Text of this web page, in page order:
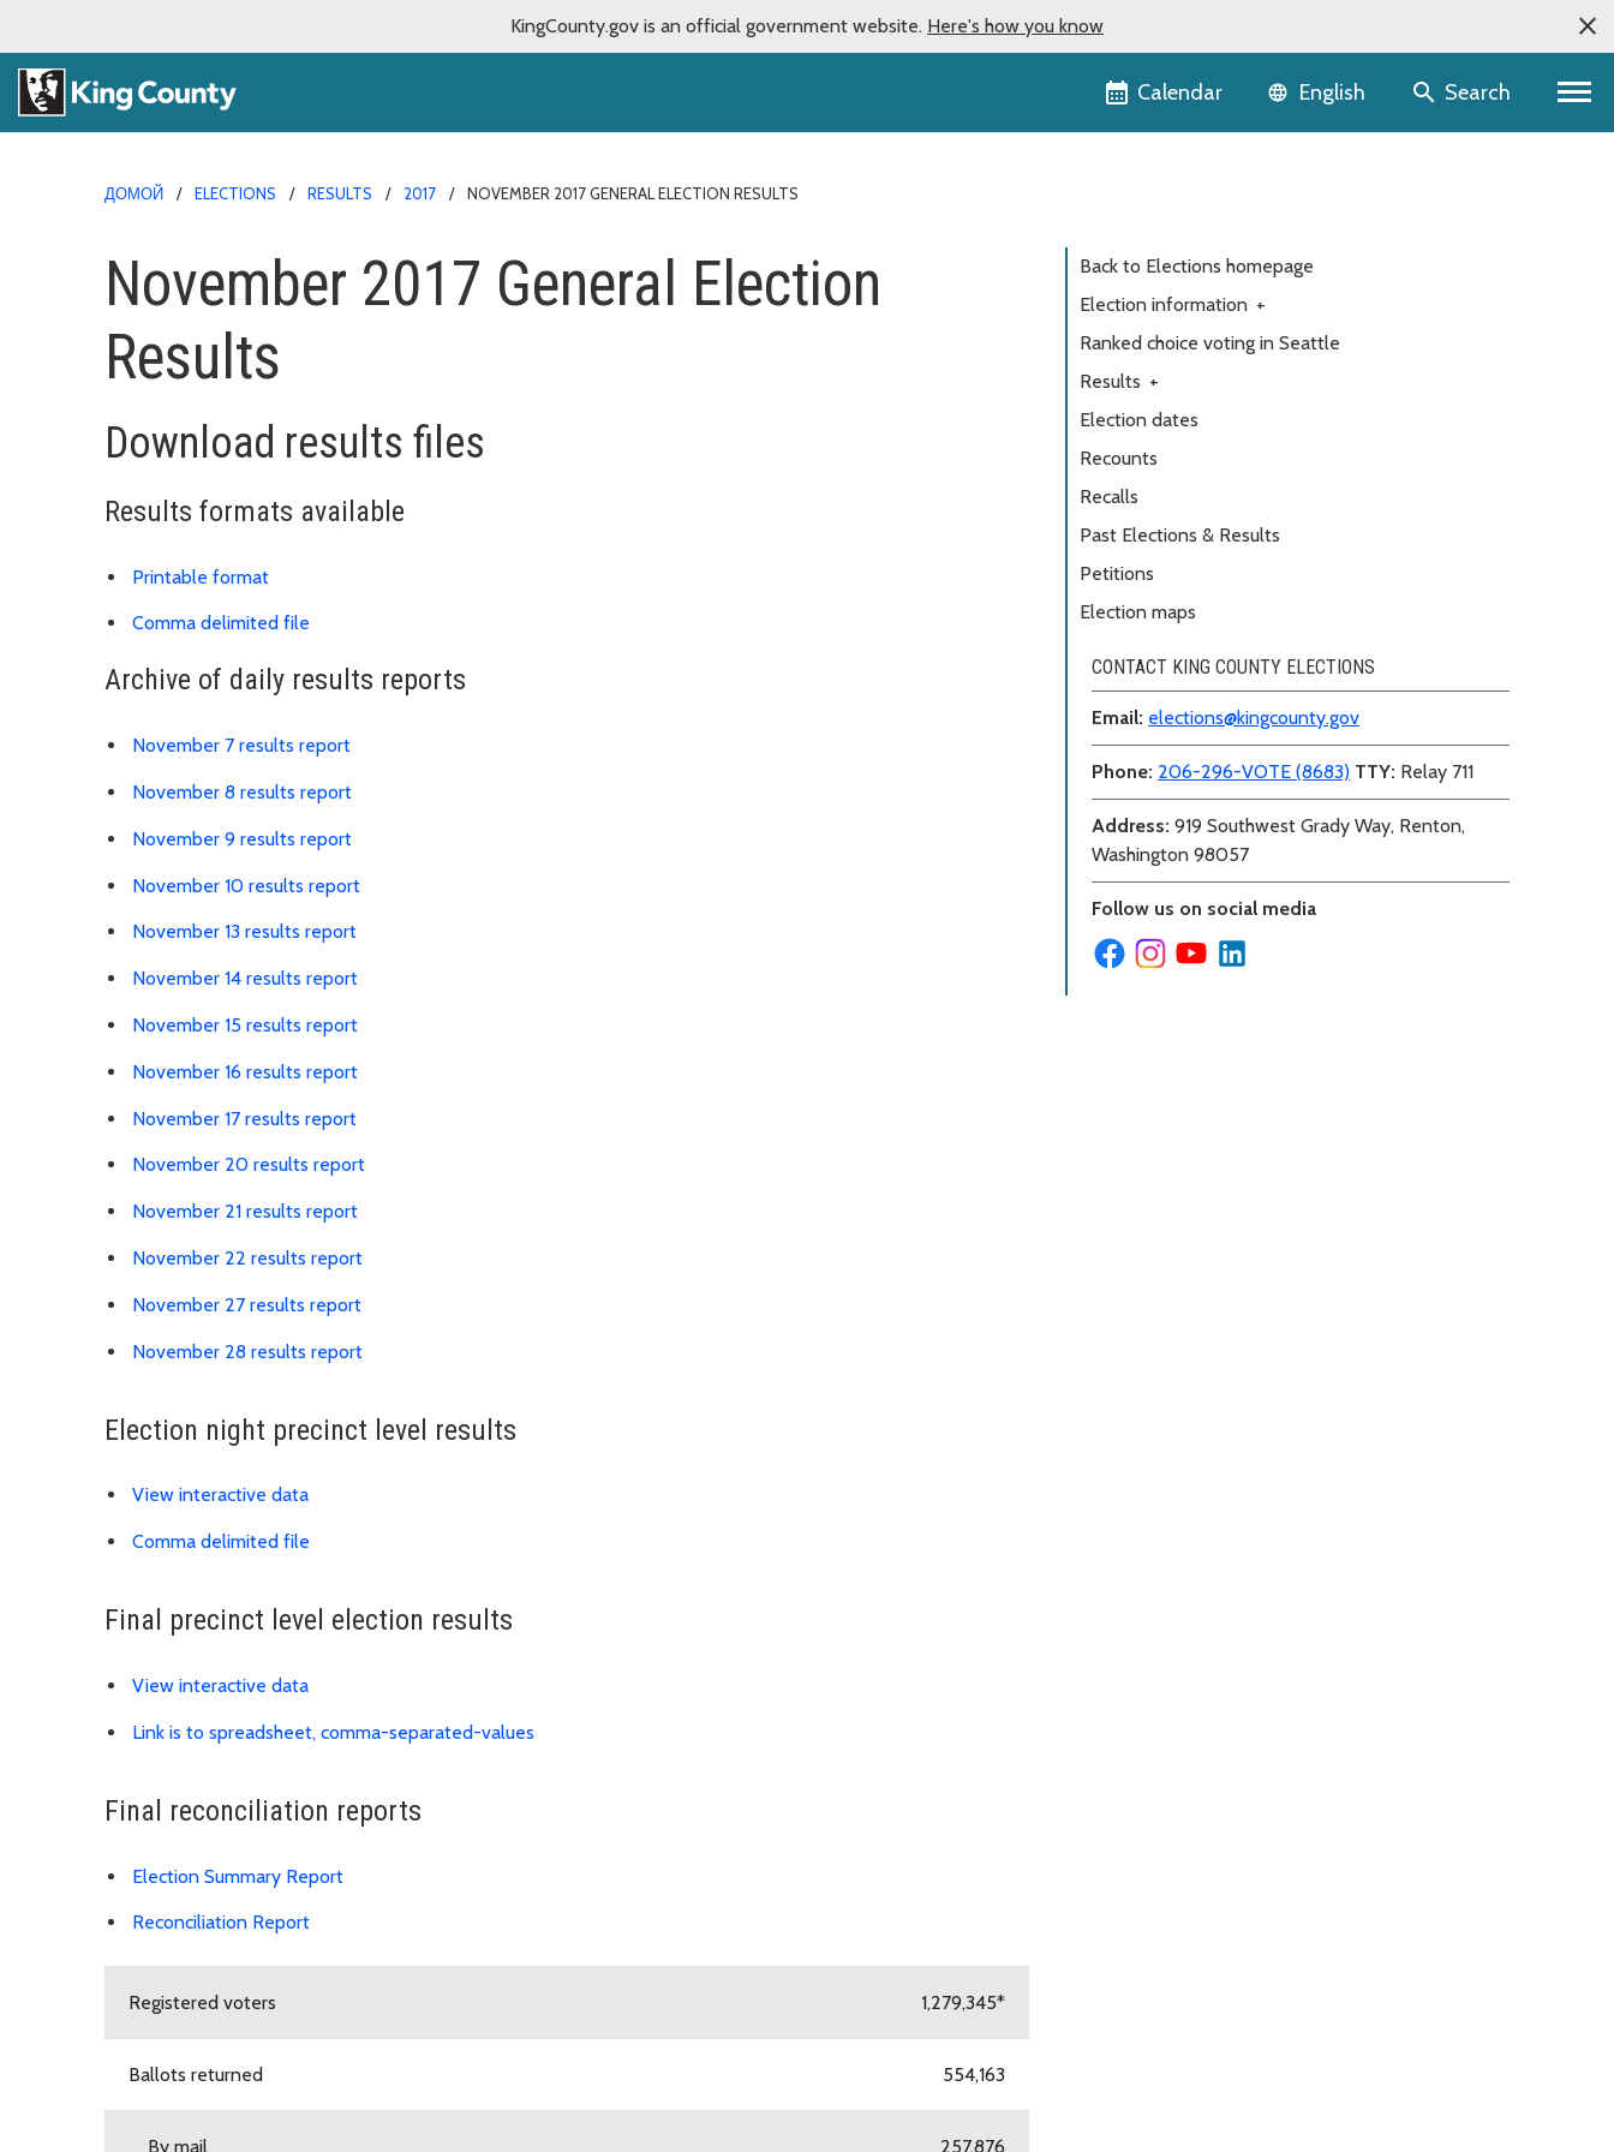
KingCounty.gov is an official government website. Here's how you know
Calendar Language selector
English Search
ДОМОЙ ELECTIONS RESULTS 2017 NOVEMBER 2017 GENERAL ELECTION RESULTS
November 2017 General Election
Results
Download results files
Results formats available
Printable formatDownload results PDF
Comma delimited file
Archive of daily results reports
November 7 results reportLink is to spreadsheet, comma-separated-values
November 8 results reportLink is to spreadsheet, comma-separated-values
November 9 results reportLink is to spreadsheet, comma-separated-values
November 10 results reportLink is to spreadsheet, comma-separated-values
November 13 results reportLink is to spreadsheet, comma-separated-values
November 14 results reportLink is to spreadsheet, comma-separated-values
November 15 results reportLink is to spreadsheet, comma-separated-values
November 16 results reportLink is to spreadsheet, comma-separated-values
November 17 results reportLink is to spreadsheet, comma-separated-values
November 20 results reportLink is to spreadsheet, comma-separated-values
November 21 results reportLink is to spreadsheet, comma-separated-values
November 22 results reportLink is to spreadsheet, comma-separated-values
November 27 results reportLink is to spreadsheet, comma-separated-values
November 28 results reportLink is to spreadsheet, comma-separated-values
Election night precinct level results
View interactive dataLink is to external website
Comma delimited file
Final precinct level election results
View interactive data
Link is to spreadsheet, comma-separated-values
Final reconciliation reports
Election Summary ReportDownload Election Summary PDF
Reconciliation Report
Registered voters
1,279,345*
Ballots returned 554,163
By mail 257,876
Back to Elections homepage
Election information +
Ranked choice voting in Seattle
Results +
Election dates
Recounts
Recalls
Past Elections & Results
Petitions
Election maps
CONTACT KING COUNTY ELECTIONS
Email: elections@kingcounty.gov
Phone: 206-296-VOTE (8683) TTY: Relay 711
Address: 919 Southwest Grady Way, Renton,
Washington 98057
Follow us on social media